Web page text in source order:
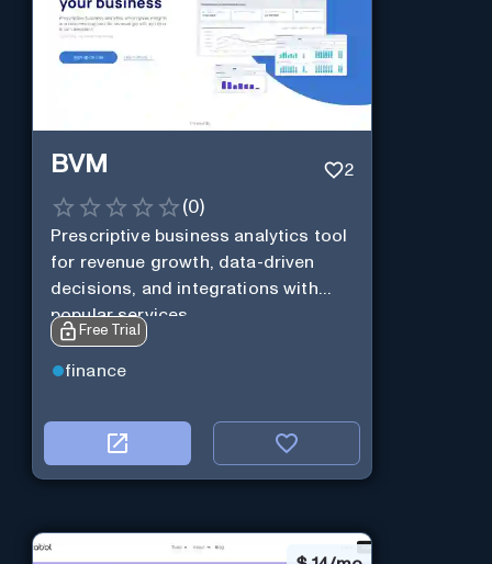
BVM 2
(0)
Prescriptive business analytics tool
for revenue growth, data-driven
decisions, and integrations with
popular services.
Free Trial
finance